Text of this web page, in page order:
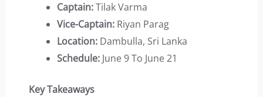
Captain:Tilak Varma
Vice-Captain:Riyan Parag
Location:Dambulla, Sri Lanka
Schedule:June 9 To June 21
Key Takeaways